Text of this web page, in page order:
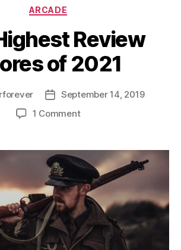
Categories
ARCADE
Review
of 2021
PostSeptember 14, 2019
1 Commenton
Review
Scores
of
2021